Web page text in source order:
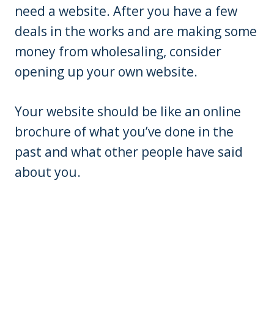
need a website. After you have a few
deals in the works and are making some
money from wholesaling, consider
opening up your own website.
Your website should be like an online
brochure of what you’ve done in the
past and what other people have said
about you.